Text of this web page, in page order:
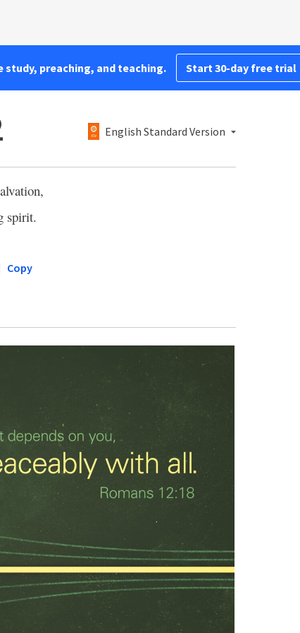
preaching, and teaching. Start 30-day free trial
English Standard Version
spirit.
Copy